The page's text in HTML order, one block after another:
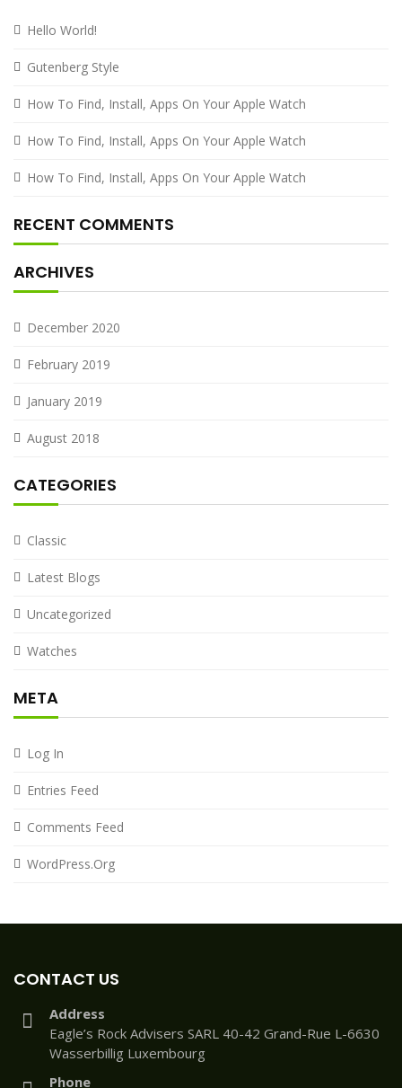
Hello World!
Gutenberg Style
How To Find, Install, Apps On Your Apple Watch
How To Find, Install, Apps On Your Apple Watch
How To Find, Install, Apps On Your Apple Watch
RECENT COMMENTS
ARCHIVES
December 2020
February 2019
January 2019
August 2018
CATEGORIES
Classic
Latest Blogs
Uncategorized
Watches
META
Log In
Entries Feed
Comments Feed
WordPress.org
CONTACT US
Address
Eagle’s Rock Advisers SARL 40-42 Grand-Rue L-6630
Wasserbillig Luxembourg
Phone